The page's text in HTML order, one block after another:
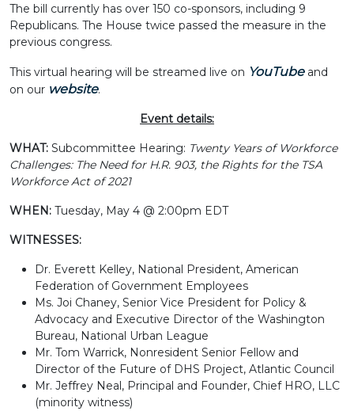
The bill currently has over 150 co-sponsors, including 9
Republicans. The House twice passed the measure in the
previous congress.
This virtual hearing will be streamed live on YouTubeand
on our website.
Event details:
WHAT: Subcommittee Hearing: Twenty Years of Workforce
Challenges: The Need for H.R. 903, the Rights for the TSA
Workforce Act of 2021
WHEN: Tuesday, May 4 @ 2:00pm EDT
WITNESSES:
Dr. Everett Kelley, National President, American
Federation of Government Employees
Ms. Joi Chaney, Senior Vice President for Policy &
Advocacy and Executive Director of the Washington
Bureau, National Urban League
Mr. Tom Warrick, Nonresident Senior Fellow and
Director of the Future of DHS Project, Atlantic Council
Mr. Jeffrey Neal, Principal and Founder, Chief HRO, LLC
(minority witness)